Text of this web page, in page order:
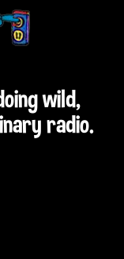
wild,
radio.